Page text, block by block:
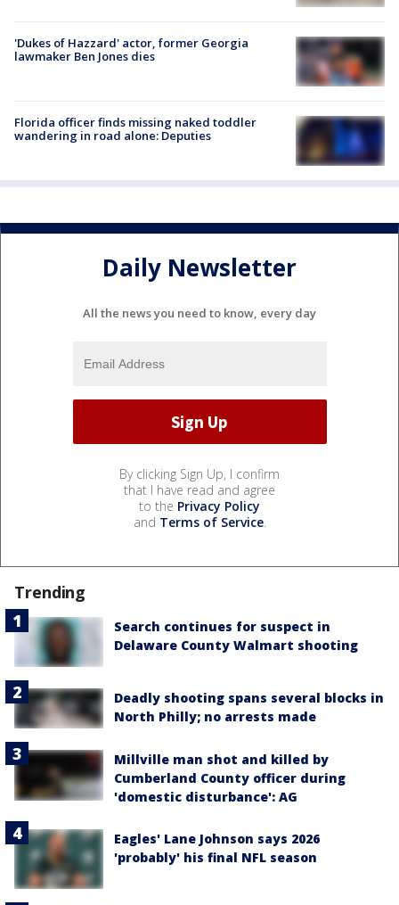
'Dukes of Hazzard' actor, former Georgia
lawmaker Ben Jones dies
Florida officer finds missing naked toddler
wandering in road alone: Deputies
Daily Newsletter
All the news you need to know, every day
By clicking Sign Up, I confirm
that I have read and agree
to the Privacy Policy
and Terms of Service.
Trending
Search continues for suspect in
Delaware County Walmart shooting
Deadly shooting spans several blocks in
North Philly; no arrests made
Millville man shot and killed by
Cumberland County officer during
'domestic disturbance': AG
Eagles' Lane Johnson says 2026
'probably' his final NFL season